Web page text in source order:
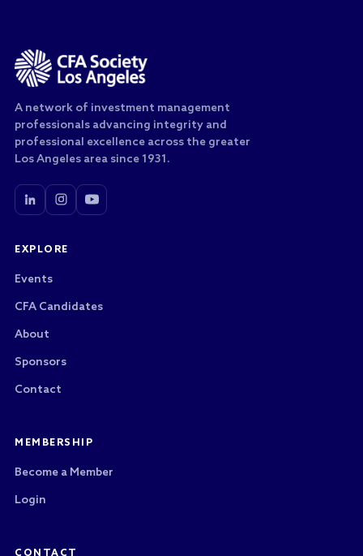
A network of investment management
professionals advancing integrity and
professional excellence across the greater
Los Angeles area since 1931.
EXPLORE
Events
CFA Candidates
About
Sponsors
Contact
MEMBERSHIP
Become a Member
Login
CONTACT